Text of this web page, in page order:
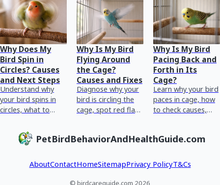
Why Does My
Bird Spin in
Circles? Causes
and Next Steps
Understand why
your bird spins in
circles, what to
flags, and
immediate vet-
Why Is My Bird
Flying Around
the Cage?
Causes and Fixes
Diagnose why your
bird is circling the
cage, spot red flags
avian vet steps.
Why Is My Bird
Pacing Back and
Forth in Its
Cage?
Learn why your bird
paces in cage, how
to check causes,
needing an avian
PetBirdBehaviorAndHealthGuide.com
AboutContactHomeSitemapPrivacy PolicyT&Cs
© birdcareguide.com 2026